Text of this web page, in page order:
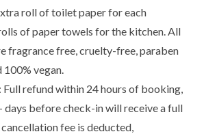
roll of toilet paper for each
of paper towels for the kitchen. All
fragrance free, cruelty-free, paraben
100% vegan.
refund within 24 hours of booking,
days before check-in will receive a full
fee is deducted,